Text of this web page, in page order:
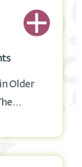
Older
seniors
from